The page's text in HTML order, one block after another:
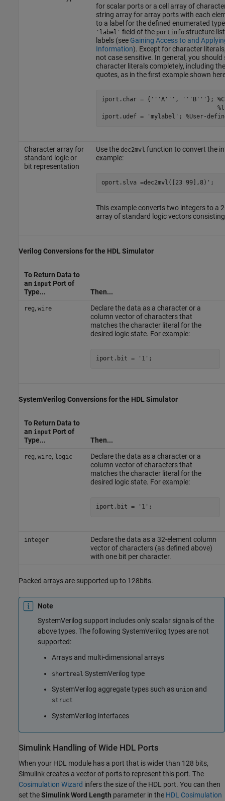
for scalar ports or a cell array of
string array for array ports with each
to a label for the defined enumerated
'label' field of the portinfostructure
labels (see Gaining Access to and
Information). Except for character
not case sensitive. In general, you should
character literals completely, including
quotes, as in the first example shown
iport.char = {'''A''', '''B'''};
Character array for
standard logic or
bit representation
Use the dec2mvl function to convert the
example:
This example converts two integers to a
array of standard logic vectors
VerilogConversions for the HDL Simulator
To Return Data to
an inputPort of
Type...
Then...
reg, wire
Declare the data as a character or a
column vector of characters that
matches the character literal for the
desired logic state. For example:
SystemVerilogConversions for the HDL Simulator
To Return Data to
an inputPort of
Type...
Then...
reg, wire, logic
Declare the data as a character or a
column vector of characters that
matches the character literal for the
desired logic state. For example:
integer
Declare the data as a 32-element column
vector of characters (as defined above)
with one bit per character.
Packed arrays are supported up to 128bits.
Note
SystemVerilog support includes only scalar signals of the
above types. The following SystemVerilog types are not
supported:
Arrays and multi-dimensional arrays
shortreal SystemVerilog type
SystemVerilog aggregate types such as union and
struct
SystemVerilog interfaces
Simulink Handling of Wide HDL Ports
When your HDL module has a port that is wider than 128 bits,
Simulink creates a vector of ports to represent this port. The
Cosimulation Wizard infers the size of the HDL port. You can then
set theSimulink Word Length parameter in the HDL Cosimulation